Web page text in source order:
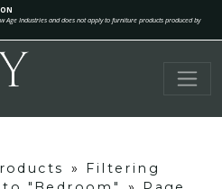
Age Industries and does not apply to furniture products produced by
»
Filtering